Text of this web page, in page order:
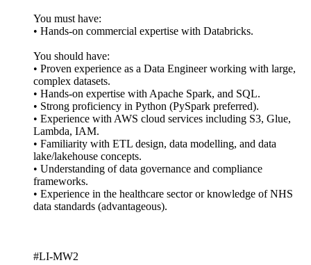
You must have:
• Hands-on commercial expertise with Databricks.
You should have:
• Proven experience as a Data Engineer working with large,
complex datasets.
• Hands-on expertise with Apache Spark, and SQL.
• Strong proficiency in Python (PySpark preferred).
• Experience with AWS cloud services including S3, Glue,
Lambda, IAM.
• Familiarity with ETL design, data modelling, and data
lake/lakehouse concepts.
• Understanding of data governance and compliance
frameworks.
• Experience in the healthcare sector or knowledge of NHS
data standards (advantageous).
#LI-MW2